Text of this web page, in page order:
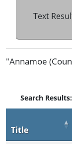
Text
"Annamoe
Search Results:
Title